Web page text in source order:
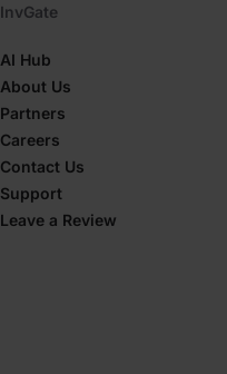
InvGate
AI Hub
About Us
Partners
Careers
Contact Us
Support
Leave a Review